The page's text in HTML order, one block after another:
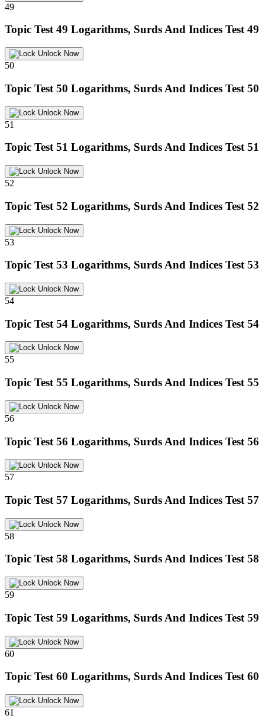
49
Topic Test 49 Logarithms, Surds And Indices Test 49
Unlock Now
50
Topic Test 50 Logarithms, Surds And Indices Test 50
Unlock Now
51
Topic Test 51 Logarithms, Surds And Indices Test 51
Unlock Now
52
Topic Test 52 Logarithms, Surds And Indices Test 52
Unlock Now
53
Topic Test 53 Logarithms, Surds And Indices Test 53
Unlock Now
54
Topic Test 54 Logarithms, Surds And Indices Test 54
Unlock Now
55
Topic Test 55 Logarithms, Surds And Indices Test 55
Unlock Now
56
Topic Test 56 Logarithms, Surds And Indices Test 56
Unlock Now
57
Topic Test 57 Logarithms, Surds And Indices Test 57
Unlock Now
58
Topic Test 58 Logarithms, Surds And Indices Test 58
Unlock Now
59
Topic Test 59 Logarithms, Surds And Indices Test 59
Unlock Now
60
Topic Test 60 Logarithms, Surds And Indices Test 60
Unlock Now
61